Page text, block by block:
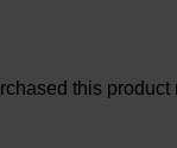
this product